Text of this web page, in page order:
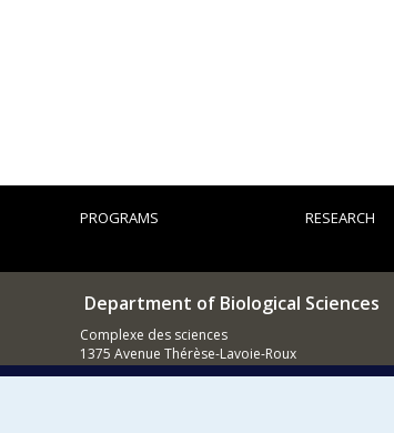
PROGRAMS RESEARCH
Department of Biological Sciences
Complexe des sciences
1375 Avenue Thérèse-Lavoie-Roux
Montréal (Québec)